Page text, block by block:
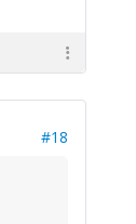
#18